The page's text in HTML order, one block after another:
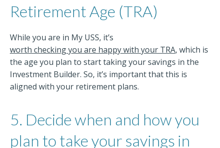
Retirement Age (TRA)
While you are in My USS, it’s
worth checking you are happy with your TRA, which is
the age you plan to start taking your savings in the
Investment Builder. So, it’s important that this is
aligned with your retirement plans.
5. Decide when and how you
plan to take your savings in